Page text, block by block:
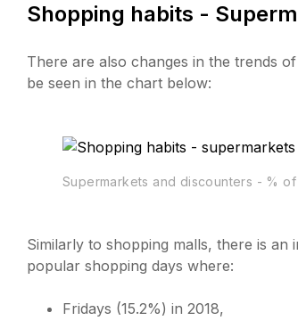
Shopping habits -
There are also changes in the trends
be seen in the chart below:
Supermarkets and discounters - %
Similarly to shopping malls, there is an
popular shopping days where:
Fridays (15.2%) in 2018,